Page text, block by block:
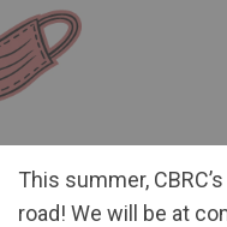
This summer,
road! We will be at